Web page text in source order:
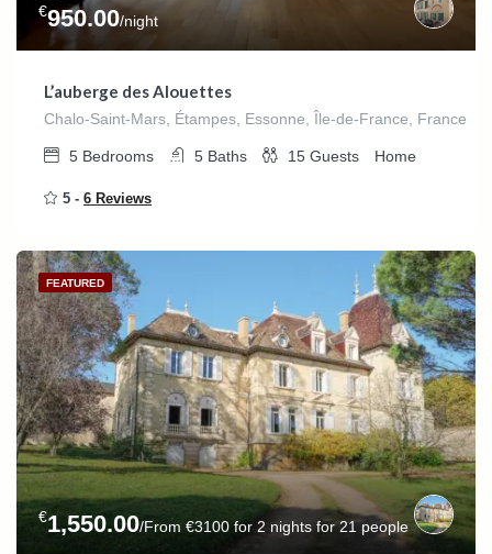
€950.00/night
L’auberge des Alouettes
Chalo-Saint-Mars, Étampes, Essonne, Île-de-France, France
5 Bedrooms 5 Baths 15 Guests Home
5 - 6 Reviews
FEATURED
€1,550.00/From €3100 for 2 nights for 21 people